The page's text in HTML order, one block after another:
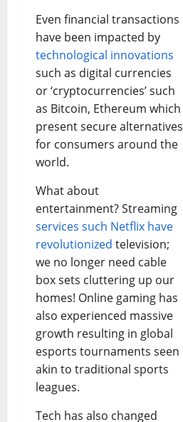
Even financial transactions
have been impacted by
technological innovations
such as digital currencies
or ‘cryptocurrencies’ such
as Bitcoin, Ethereum which
present secure alternatives
for consumers around the
world.
What about
entertainment? Streaming
services such Netflix have
revolutionized television;
we no longer need cable
box sets cluttering up our
homes! Online gaming has
also experienced massive
growth resulting in global
esports tournaments seen
akin to traditional sports
leagues.
Tech has also changed